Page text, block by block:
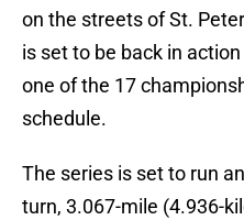
on the streets of St.
is set to be back in
one of the 17
schedule.
The series is set to run
turn, 3.067-mile (4.936-